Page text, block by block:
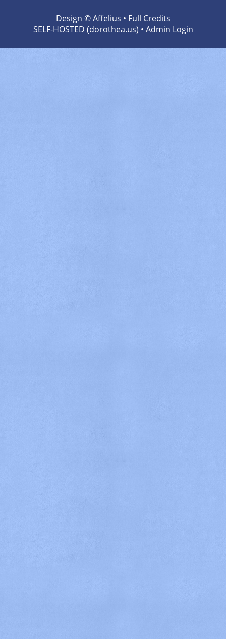
Design ©Affelius • Full Credits
SELF-HOSTED (dorothea.us) • Admin Login